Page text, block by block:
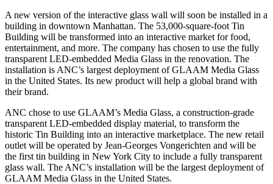
A new version of the interactive glass wall will soon be installed in a
building in downtown Manhattan. The 53,000-square-foot Tin
Building will be transformed into an interactive market for food,
entertainment, and more. The company has chosen to use the fully
transparent LED-embedded Media Glass in the renovation. The
installation is ANC’s largest deployment of GLAAM Media Glass
in the United States. Its new product will help a global brand with
their brand.
ANC chose to use GLAAM’s Media Glass, a construction-grade
transparent LED-embedded display material, to transform the
historic Tin Building into an interactive marketplace. The new retail
outlet will be operated by Jean-Georges Vongerichten and will be
the first tin building in New York City to include a fully transparent
glass wall. The ANC’s installation will be the largest deployment of
GLAAM Media Glass in the United States.